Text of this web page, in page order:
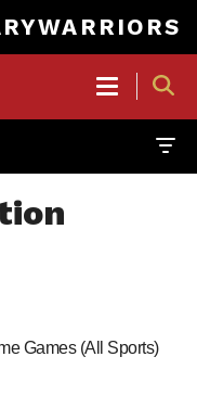
Games (All Sports)